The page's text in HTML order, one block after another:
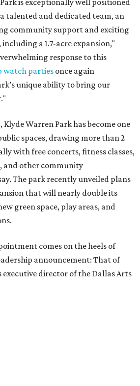
is exceptionally well positioned
talented and dedicated team, an
community support and exciting
a 1.7-acre expansion,"
response to this
watch parties once again
unique ability to bring our
Klyde Warren Park has become one
spaces, drawing more than 2
with free concerts, fitness classes,
and other community
The park recently unveiled plans
that will nearly double its
green space, play areas, and
comes on the heels of
announcement: That of
executive director of the Dallas Arts